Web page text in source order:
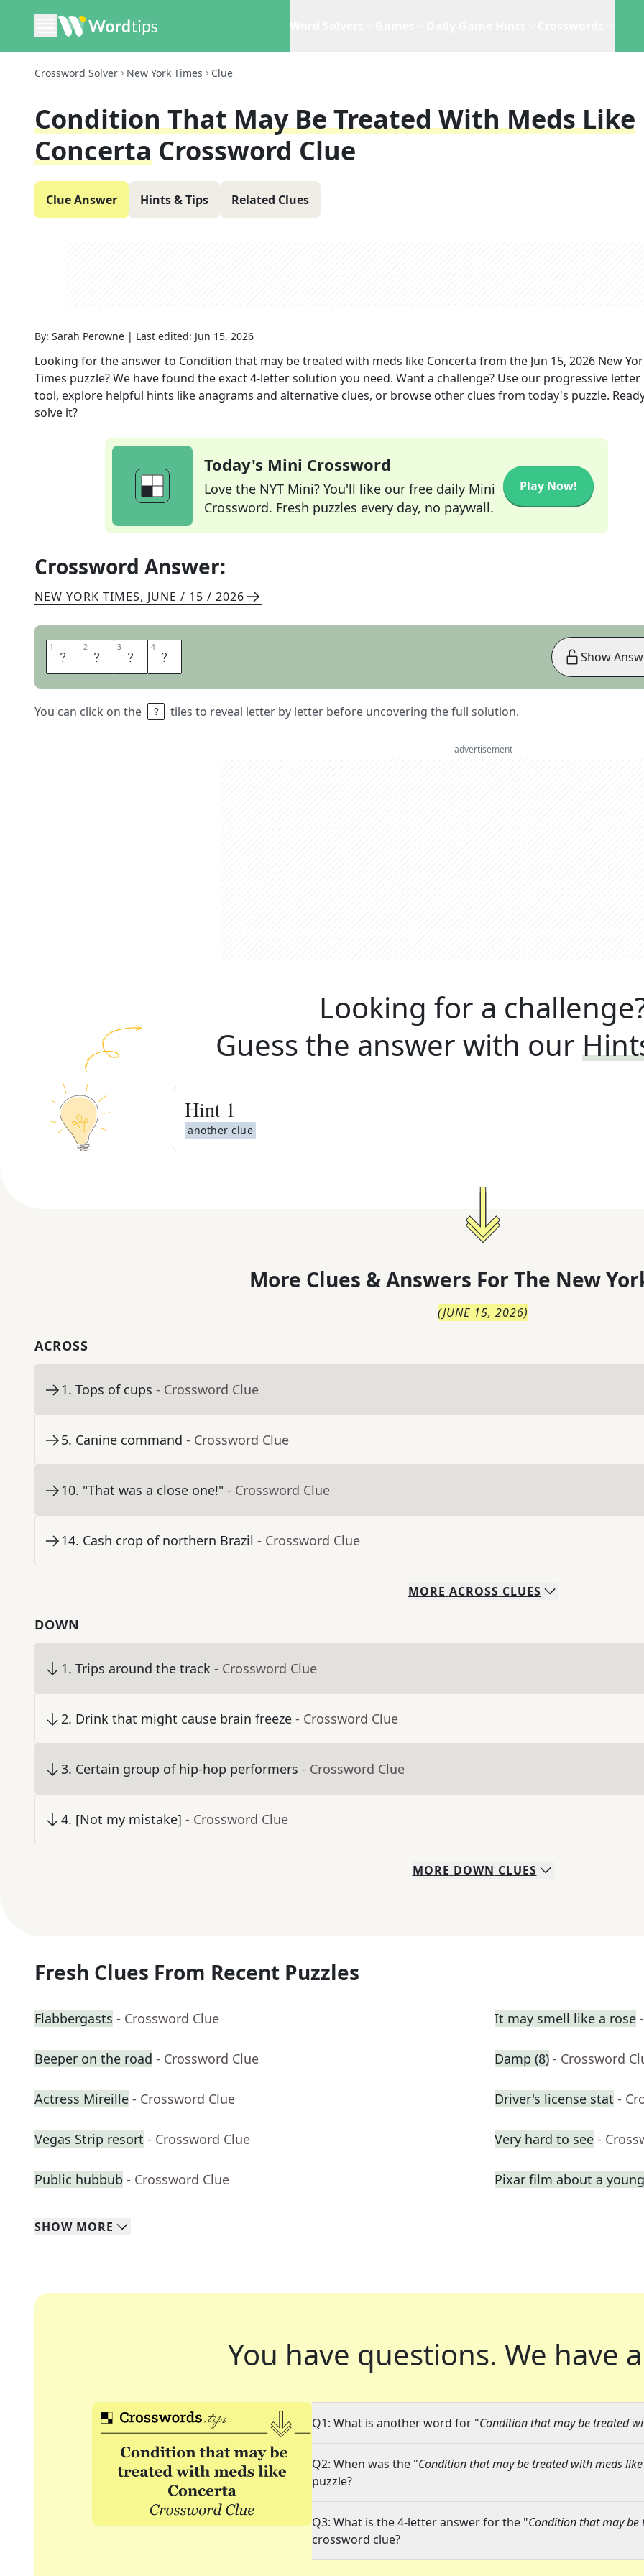
Crossword Solver New York Times Clue
Condition That May Be Treated With Meds Like
Concerta Crossword Clue
Clue Answer Hints & Tips Related Clues
By: Sarah Perowne | Last edited: Jun 15, 2026
Looking for the answer to Condition that may be treated with meds like Concerta from the Jun 15, 2026 New
Times puzzle? We have found the exact4-letter solution you need. Want a challenge? Use our progressive letter
tool, explore helpful hints like anagrams and alternative clues, or browse other clues from today's puzzle.
solve it?
Today's Mini Crossword
Love the NYT Mini? You'll like our free daily Mini
Crossword. Fresh puzzles every day, no paywall.
Play Now!
Crossword Answer:
NEW YORK TIMES, JUNE / 15 / 2026
1 A 2 D 3 H 4 D
You can click on the tiles to reveal letter by letter before uncovering the full solution.
Show
advertisement
Looking for a
Guess the answer with our
Hint 1
another clue
More Clues & Answers For The New
(JUNE 15, 2026)
ACROSS
1. Tops of cups - Crossword Clue
5. Canine command - Crossword Clue
10. "That was a close one!" - Crossword Clue
14. Cash crop of northern Brazil - Crossword Clue
MORE ACROSS CLUES
DOWN
1. Trips around the track - Crossword Clue
2. Drink that might cause brain freeze - Crossword Clue
3. Certain group of hip-hop performers - Crossword Clue
4. [Not my mistake] - Crossword Clue
MORE DOWN CLUES
Fresh Clues From Recent Puzzles
Flabbergasts - Crossword Clue It may smell like a rose
Beeper on the road - Crossword Clue Damp (8) - Crossword
Actress Mireille - Crossword Clue Driver's license stat -
Vegas Strip resort - Crossword Clue Very hard to see -
Public hubbub - Crossword Clue Pixar film about a
SHOW MORE
You have questions. We have
Q1: What is another word for "Condition that may be treated
Q2: When was the "Condition that may be treated with meds
puzzle?
Q3: What is the 4-letter answer for the "Condition that may be
crossword clue?